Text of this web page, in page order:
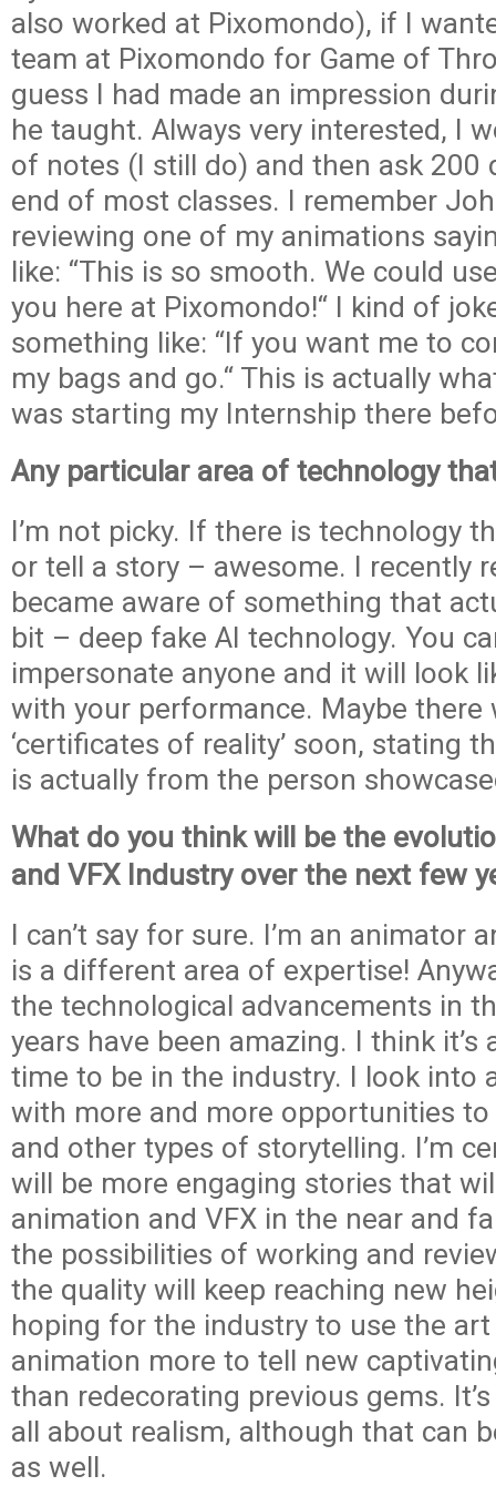
also worked at Pixomondo), if I
team at Pixomondo for Game of
guess I had made an impression
he taught. Always very interested, I
of notes (I still do) and then ask 200
end of most classes. I remember
reviewing one of my animations
like: “This is so smooth. We could
you here at Pixomondo!“ I kind of
something like: “If you want me to
my bags and go.“ This is actually
was starting my Internship there
Any particular area of technology
I’m not picky. If there is technology
or tell a story – awesome. I recently
became aware of something that
bit – deep fake AI technology. You
impersonate anyone and it will look
with your performance. Maybe there
‘certificates of reality’ soon, stating
is actually from the person
What do you think will be the
and VFX Industry over the next few
I can’t say for sure. I’m an animator
is a different area of expertise!
the technological advancements in
years have been amazing. I think it’s
time to be in the industry. I look into
with more and more opportunities to
and other types of storytelling. I’m
will be more engaging stories that
animation and VFX in the near and
the possibilities of working and
the quality will keep reaching new
hoping for the industry to use the
animation more to tell new
than redecorating previous gems.
all about realism, although that can
as well.